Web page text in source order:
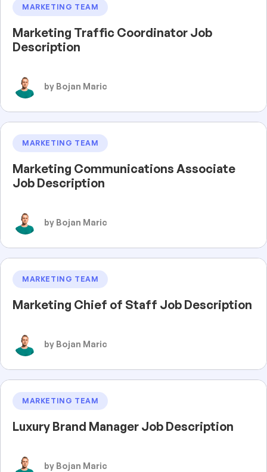
MARKETING TEAM
Marketing Traffic Coordinator Job
Description
by Bojan Maric
MARKETING TEAM
Marketing Communications Associate
Job Description
by Bojan Maric
MARKETING TEAM
Marketing Chief of Staff Job Description
by Bojan Maric
MARKETING TEAM
Luxury Brand Manager Job Description
by Bojan Maric